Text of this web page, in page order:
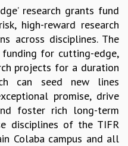
research grants fund
high-reward research
across disciplines. The
for cutting-edge,
projects for a duration
can seed new lines
promise, drive
foster rich long-term
disciplines of the TIFR
Colaba campus and all